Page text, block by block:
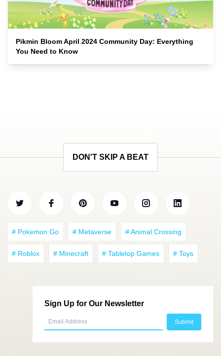
Pikmin Bloom April 2024 Community Day: Everything
You Need to Know
DON'T SKIP A BEAT
# Pokemon Go # Metaverse # Animal Crossing
# Roblox # Minecraft # Tabletop Games # Toys
Sign Up for Our Newsletter